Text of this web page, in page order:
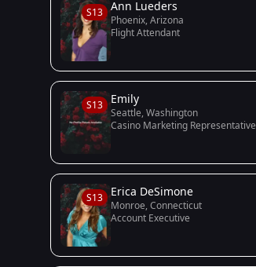
S13 Ann Lueders
Phoenix, Arizona
Flight Attendant
S13 Emily
Seattle, Washington
Casino Marketing Representative
S13 Erica DeSimone
Monroe, Connecticut
Account Executive